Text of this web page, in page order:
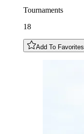
Tournaments
18
Add To Favorites